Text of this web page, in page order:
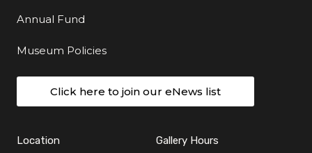
Annual Fund
Museum Policies
Click here to join our eNews list
Location Gallery Hours